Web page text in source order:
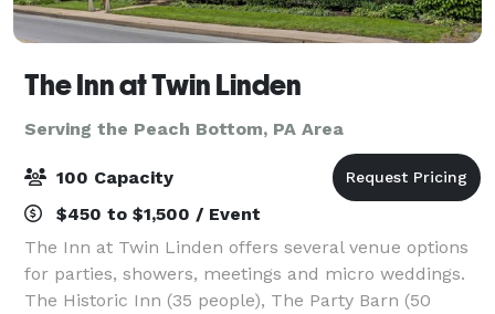
The Inn at Twin Linden
Serving the Peach Bottom, PA Area
100 Capacity
$450 to $1,500 / Event
The Inn at Twin Linden offers several venue options
for parties, showers, meetings and micro weddings.
The Historic Inn (35 people), The Party Barn (50